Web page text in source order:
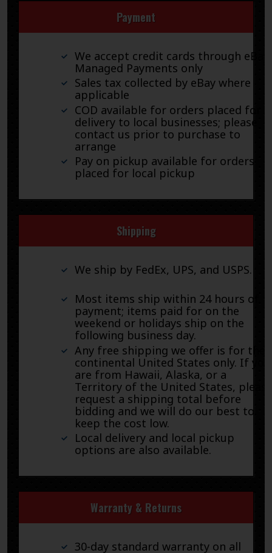
Payment
We accept credit cards through eBay
Managed Payments only
Sales tax collected by eBay where
applicable
COD available for orders placed for
delivery to local businesses; please
contact us prior to purchase to
arrange
Pay on pickup available for orders
placed for local pickup
Shipping
We ship by FedEx, UPS, and USPS.
Most items ship within 24 hours of
payment; items paid for on the
weekend or holidays ship on the
following business day.
Any free shipping we offer is for the
continental United States only. If you
are from Hawaii, Alaska, or a
Territory of the United States, please
request a shipping total before
bidding and we will do our best to
keep the cost low.
Local delivery and local pickup
options are also available.
Warranty & Returns
30-day standard warranty on all